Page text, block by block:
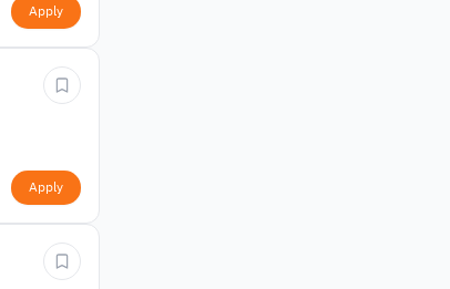
Apply
Apply